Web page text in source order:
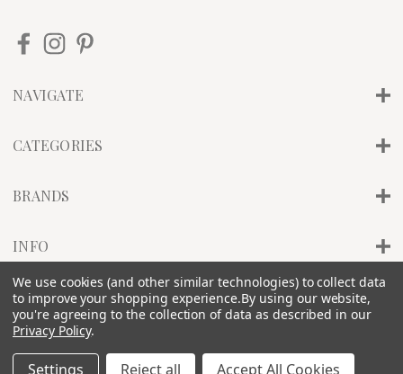
NAVIGATE
CATEGORIES
BRANDS
INFO
© 2026 PILLAR OF SALT STUDIO, INC. |SITEMAP
We use cookies (and other similar technologies) to collect data
to improve your shopping experience.By using our website,
you're agreeing to the collection of data as described in our
Privacy Policy.
Settings Reject all Accept All Cookies